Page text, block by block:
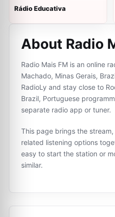
Rádio Educativa
About Radio
Radio Mais FM is an online
Machado, Minas Gerais,
RadioLy and stay close to
Brazil, Portuguese
separate radio app or tuner.
This page brings the
related listening options
easy to start the station or
similar.